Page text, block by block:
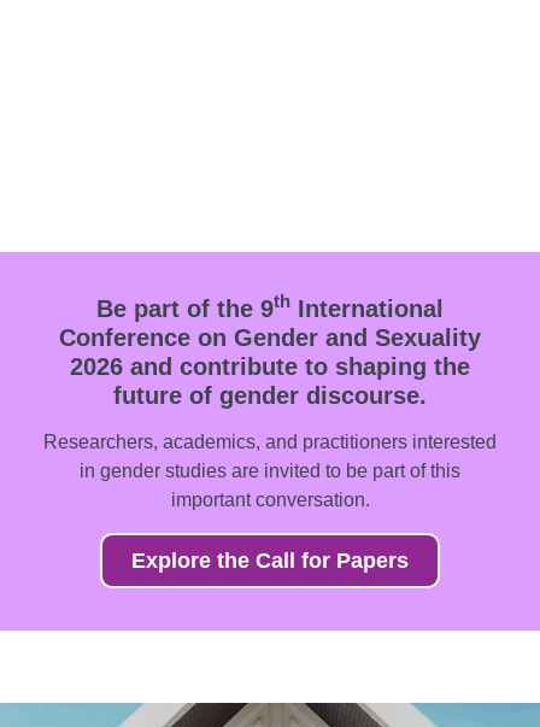
Be part of the 9th International
Conference on Gender and Sexuality
2026 and contribute to shaping the
future of gender discourse.
Researchers, academics, and practitioners interested
in gender studies are invited to be part of this
important conversation.
Explore the Call for Papers